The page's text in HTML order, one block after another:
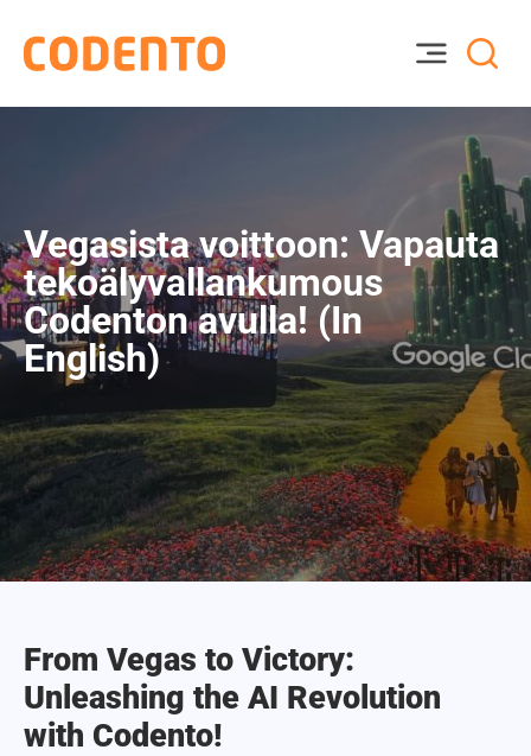
Vegasista voittoon: Vapauta
tekoälyvallankumous
Codenton avulla! (In
English)
From Vegas to Victory:
Unleashing the AI Revolution
with Codento!